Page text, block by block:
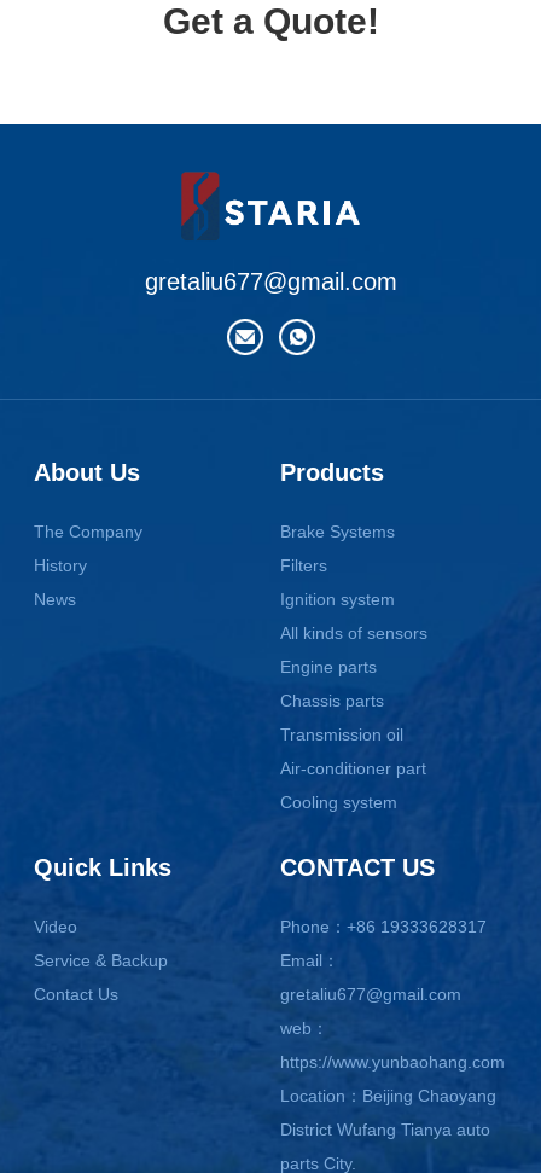
Get a Quote!
gretaliu677@gmail.com
About Us
The Company
History
News
Products
Brake Systems
Filters
Ignition system
All kinds of sensors
Engine parts
Chassis parts
Transmission oil
Air-conditioner part
Cooling system
Quick Links
Video
Service & Backup
Contact Us
CONTACT US
Phone：+86 19333628317
Email：
gretaliu677@gmail.com
web：
https://www.yunbaohang.com
Location：Beijing Chaoyang
District Wufang Tianya auto
parts City.